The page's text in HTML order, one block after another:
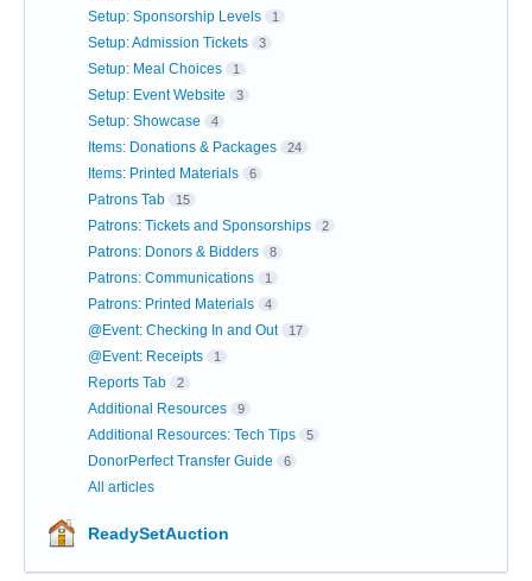
Setup: Sponsorship Levels 1
Setup: Admission Tickets 3
Setup: Meal Choices 1
Setup: Event Website 3
Setup: Showcase 4
Items: Donations & Packages 24
Items: Printed Materials 6
Patrons Tab 15
Patrons: Tickets and Sponsorships 2
Patrons: Donors & Bidders 8
Patrons: Communications 1
Patrons: Printed Materials 4
@Event: Checking In and Out 17
@Event: Receipts 1
Reports Tab 2
Additional Resources 9
Additional Resources: Tech Tips 5
DonorPerfect Transfer Guide 6
All articles
ReadySetAuction